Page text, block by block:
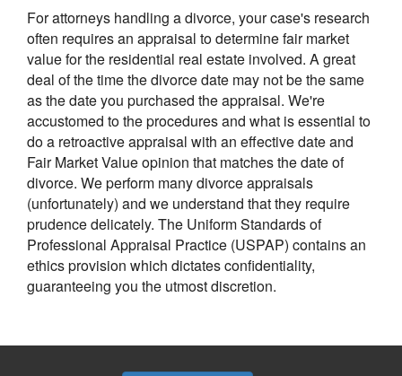
For attorneys handling a divorce, your case's research
often requires an appraisal to determine fair market
value for the residential real estate involved. A great
deal of the time the divorce date may not be the same
as the date you purchased the appraisal. We're
accustomed to the procedures and what is essential to
do a retroactive appraisal with an effective date and
Fair Market Value opinion that matches the date of
divorce. We perform many divorce appraisals
(unfortunately) and we understand that they require
prudence delicately. The Uniform Standards of
Professional Appraisal Practice (USPAP) contains an
ethics provision which dictates confidentiality,
guaranteeing you the utmost discretion.